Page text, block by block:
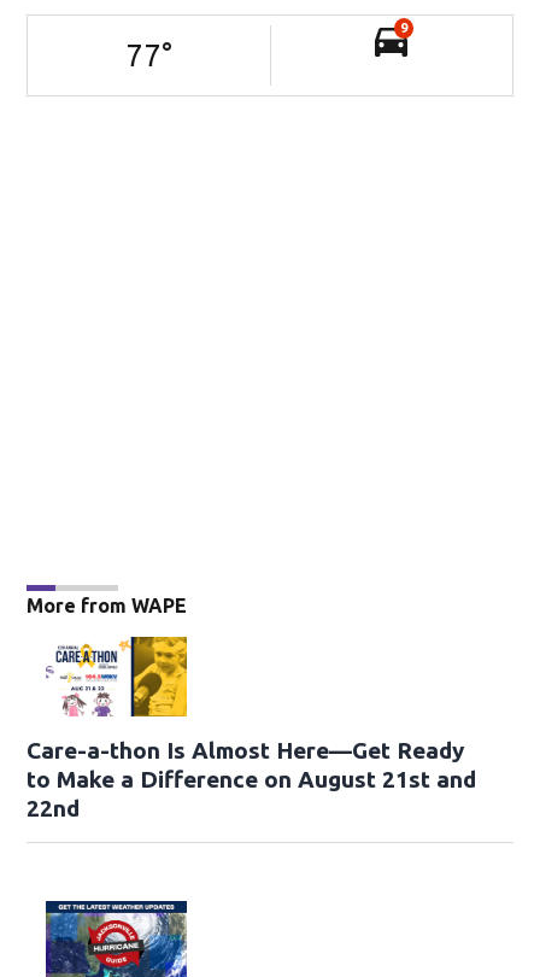
77°
9
More from WAPE
Care-a-thon Is Almost Here—Get Ready
to Make a Difference on August 21st and
22nd